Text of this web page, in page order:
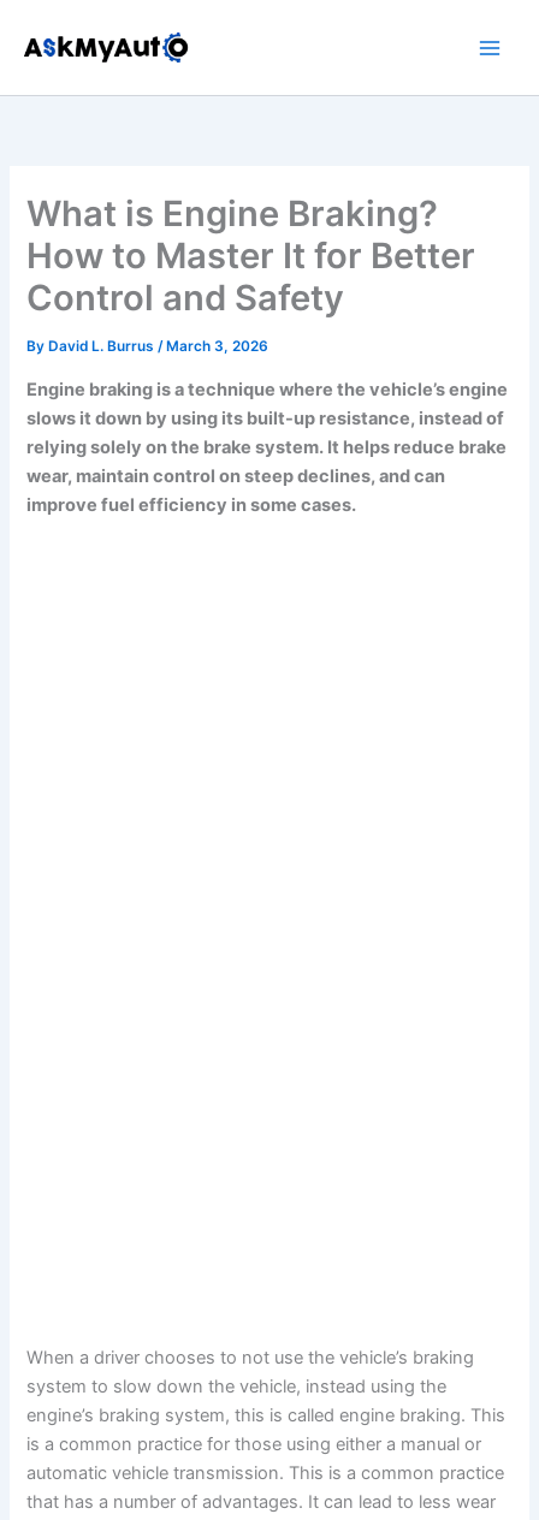
What is Engine Braking?
How to Master It for Better
Control and Safety
By David L. Burrus/ March 3, 2026
Engine braking is a technique where the vehicle’s engine
slows it down by using its built-up resistance, instead of
relying solely on the brake system. It helps reduce brake
wear, maintain control on steep declines, and can
improve fuel efficiency in some cases.
When a driver chooses to not use the vehicle’s braking
system to slow down the vehicle, instead using the
engine’s braking system, this is called engine braking. This
is a common practice for those using either a manual or
automatic vehicle transmission. This is a common practice
that has a number of advantages. It can lead to less wear